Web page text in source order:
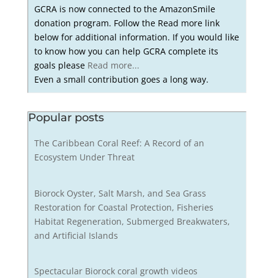
GCRA is now connected to the AmazonSmile
donation program. Follow the Read more link
below for additional information. If you would like
to know how you can help GCRA complete its
goals please Read more...
Even a small contribution goes a long way.
Popular posts
The Caribbean Coral Reef: A Record of an
Ecosystem Under Threat
Biorock Oyster, Salt Marsh, and Sea Grass
Restoration for Coastal Protection, Fisheries
Habitat Regeneration, Submerged Breakwaters,
and Artificial Islands
Spectacular Biorock coral growth videos